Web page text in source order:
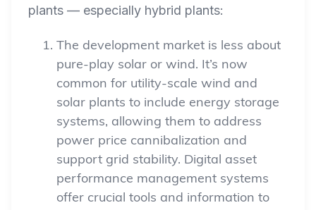
plants — especially hybrid plants:
The development market is less about
pure-play solar or wind. It’s now
common for utility-scale wind and
solar plants to include energy storage
systems, allowing them to address
power price cannibalization and
support grid stability. Digital asset
performance management systems
offer crucial tools and information to